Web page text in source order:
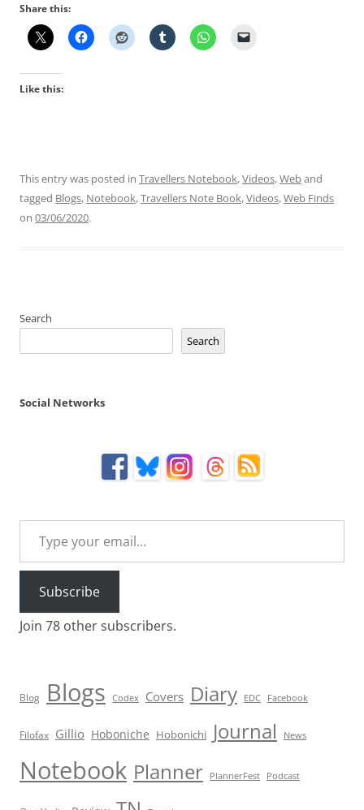
Share this:
Like this:
This entry was posted in Travellers Notebook,Videos,Weband
tagged Blogs, Notebook,Travellers Note Book,Videos,Web Finds
on 03/06/2020.
Search
Search
Social Networks
Type your email…
Subscribe
Join 78 other subscribers.
Blog Blogs Codex Covers Diary EDC Facebook
Filofax Gillio Hoboniche Hobonichi Journal News
Notebook Planner PlannerFest Podcast